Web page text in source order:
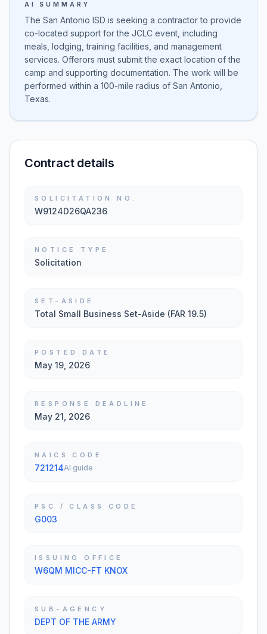
AI SUMMARY
The San Antonio ISD is seeking a contractor to provide
co-located support for the JCLC event, including
meals, lodging, training facilities, and management
services. Offerors must submit the exact location of the
camp and supporting documentation. The work will be
performed within a 100-mile radius of San Antonio,
Texas.
Contract details
SOLICITATION NO.
W9124D26QA236
NOTICE TYPE
Solicitation
SET-ASIDE
Total Small Business Set-Aside (FAR 19.5)
POSTED DATE
May 19, 2026
RESPONSE DEADLINE
May 21, 2026
NAICS CODE
721214AI guide
PSC / CLASS CODE
G003
ISSUING OFFICE
W6QM MICC-FT KNOX
SUB-AGENCY
DEPT OF THE ARMY